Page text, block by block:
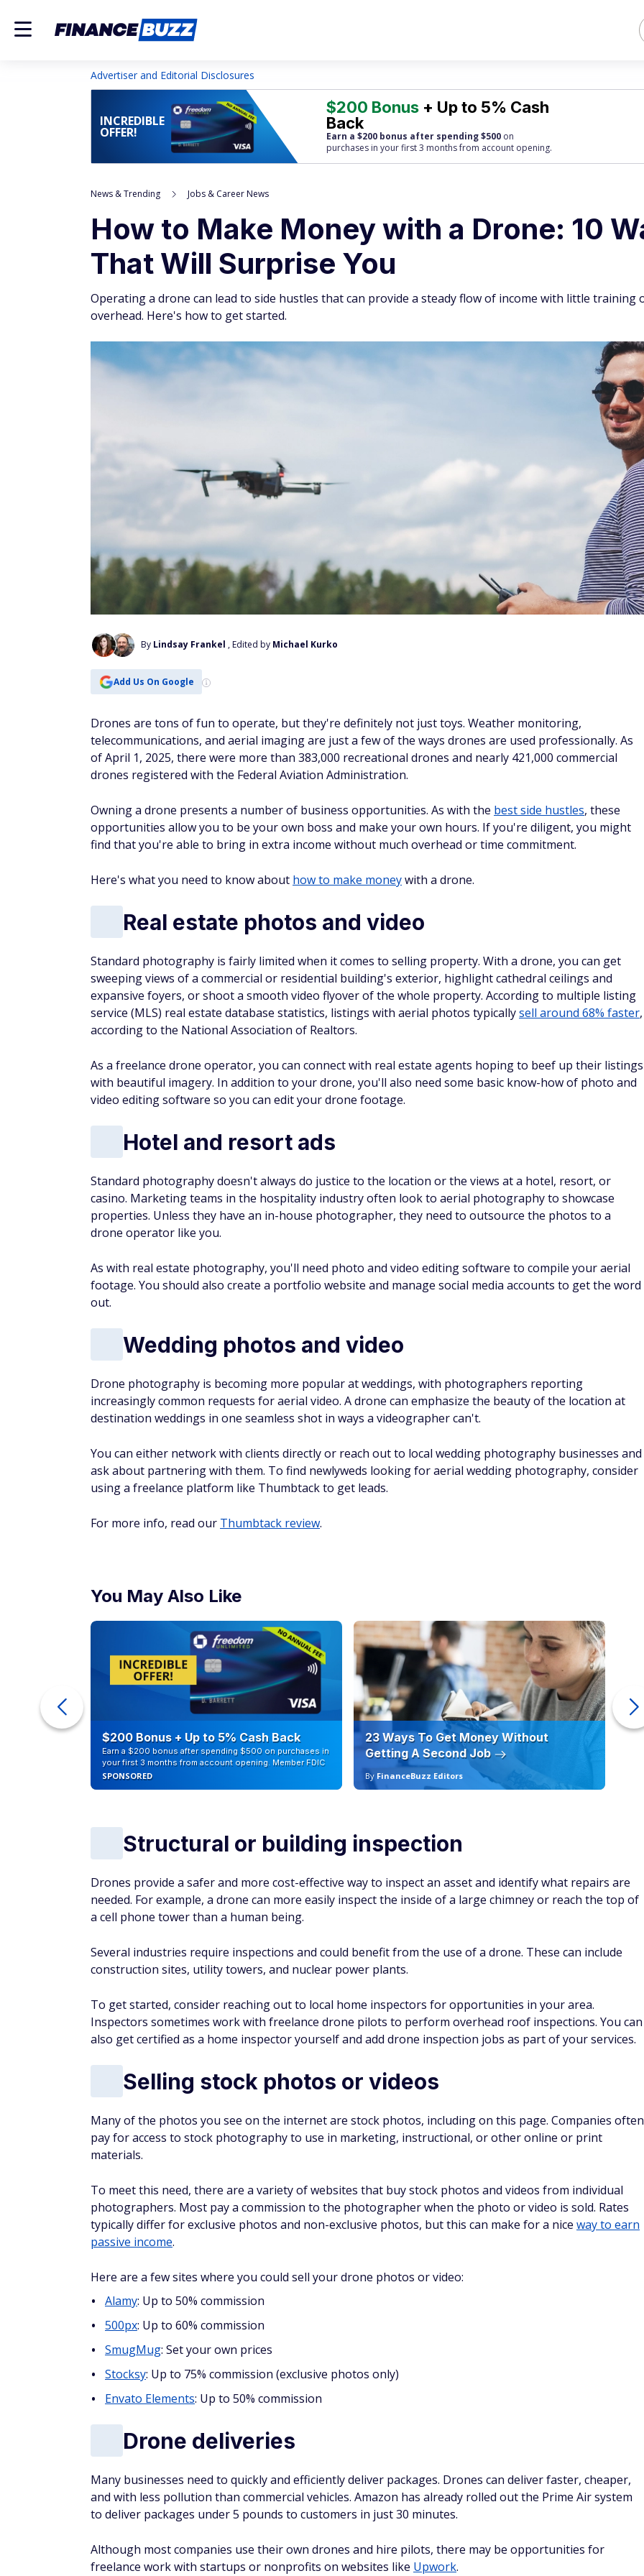
Advertiser and Editorial Disclosures
INCREDIBLE
OFFER!
$200 Bonus + Up to 5% Cash
Back
Earn a $200 bonus after spending $500 on
purchases in your first 3 months from account opening.
News & Trending Jobs & Career News
How to Make Money with a Drone: 10
That Will Surprise You
Operating a drone can lead to side hustles that can provide a steady flow of income with little training
overhead. Here's how to get started.
By Lindsay Frankel , Edited by Michael Kurko
Add Us On Google
Drones are tons of fun to operate, but they're definitely not just toys. Weather monitoring,
telecommunications, and aerial imaging are just a few of the ways drones are used professionally. As
of April 1, 2025, there were more than 383,000 recreational drones and nearly 421,000 commercial
drones registered with the Federal Aviation Administration.
Owning a drone presents a number of business opportunities. As with the best side hustles, these
opportunities allow you to be your own boss and make your own hours. If you're diligent, you might
find that you're able to bring in extra income without much overhead or time commitment.
Here's what you need to know about how to make moneywith a drone.
Real estate photos and video
Standard photography is fairly limited when it comes to selling property. With a drone, you can get
sweeping views of a commercial or residential building's exterior, highlight cathedral ceilings and
expansive foyers, or shoot a smooth video flyover of the whole property. According to multiple listing
service (MLS) real estate database statistics, listings with aerial photos typicallysell around 68% faster,
according to the National Association of Realtors.
As a freelance drone operator, you can connect with real estate agents hoping to beef up their listings
with beautiful imagery. In addition to your drone, you'll also need some basic know-how of photo and
video editing software so you can edit your drone footage.
Hotel and resort ads
Standard photography doesn't always do justice to the location or the views at a hotel, resort, or
casino. Marketing teams in the hospitality industry often look to aerial photography to showcase
properties. Unless they have an in-house photographer, they need to outsource the photos to a
drone operator like you.
As with real estate photography, you'll need photo and video editing software to compile your aerial
footage. You should also create a portfolio website and manage social media accounts to get the word
out.
Wedding photos and video
Drone photography is becoming more popular at weddings, with photographers reporting
increasingly common requests for aerial video. A drone can emphasize the beauty of the location at
destination weddings in one seamless shot in ways a videographer can't.
You can either network with clients directly or reach out to local wedding photography businesses and
ask about partnering with them. To find newlyweds looking for aerial wedding photography, consider
using a freelance platform like Thumbtack to get leads.
For more info, read our Thumbtack review.
You May Also Like
$200 Bonus + Up to 5% Cash Back
Earn a $200 bonus after spending $500 on purchases in
your first 3 months from account opening. Member FDIC
SPONSORED
23 Ways To Get Money Without
Getting A Second Job
By FinanceBuzz Editors
Structural or building inspection
Drones provide a safer and more cost-effective way to inspect an asset and identify what repairs are
needed. For example, a drone can more easily inspect the inside of a large chimney or reach the top of
a cell phone tower than a human being.
Several industries require inspections and could benefit from the use of a drone. These can include
construction sites, utility towers, and nuclear power plants.
To get started, consider reaching out to local home inspectors for opportunities in your area.
Inspectors sometimes work with freelance drone pilots to perform overhead roof inspections. You can
also get certified as a home inspector yourself and add drone inspection jobs as part of your services.
Selling stock photos or videos
Many of the photos you see on the internet are stock photos, including on this page. Companies often
pay for access to stock photography to use in marketing, instructional, or other online or print
materials.
To meet this need, there are a variety of websites that buy stock photos and videos from individual
photographers. Most pay a commission to the photographer when the photo or video is sold. Rates
typically differ for exclusive photos and non-exclusive photos, but this can make for a nice way to earn
passive income.
Here are a few sites where you could sell your drone photos or video:
Alamy: Up to 50% commission
500px: Up to 60% commission
SmugMug: Set your own prices
Stocksy: Up to 75% commission (exclusive photos only)
Envato Elements: Up to 50% commission
Drone deliveries
Many businesses need to quickly and efficiently deliver packages. Drones can deliver faster, cheaper,
and with less pollution than commercial vehicles. Amazon has already rolled out the Prime Air system
to deliver packages under 5 pounds to customers in just 30 minutes.
Although most companies use their own drones and hire pilots, there may be opportunities for
freelance work with startups or nonprofits on websites like Upwork.